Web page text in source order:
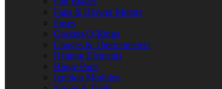
Fans & Blower Motors
Fuses
Gaskets/O-Rings
Gauges & Thermometers
Heating Elements
Hinge Parts
Ignition Modules